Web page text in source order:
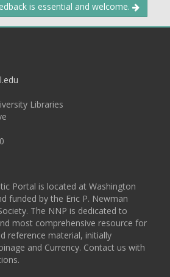
is essential and welcome.
Libraries
Portal is located at Washington
funded by the Eric P. Newman
The NNP is dedicated to
most comprehensive resource for
reference material, initially
and Currency. Contact us with